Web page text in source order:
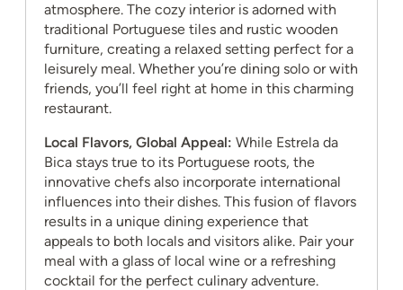
atmosphere. The cozy interior is adorned with
traditional Portuguese tiles and rustic wooden
furniture, creating a relaxed setting perfect for a
leisurely meal. Whether you’re dining solo or with
friends, you’ll feel right at home in this charming
restaurant.
Local Flavors, Global Appeal: While Estrela da
Bica stays true to its Portuguese roots, the
innovative chefs also incorporate international
influences into their dishes. This fusion of flavors
results in a unique dining experience that
appeals to both locals and visitors alike. Pair your
meal with a glass of local wine or a refreshing
cocktail for the perfect culinary adventure.